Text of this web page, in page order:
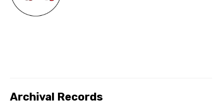
Archival Records